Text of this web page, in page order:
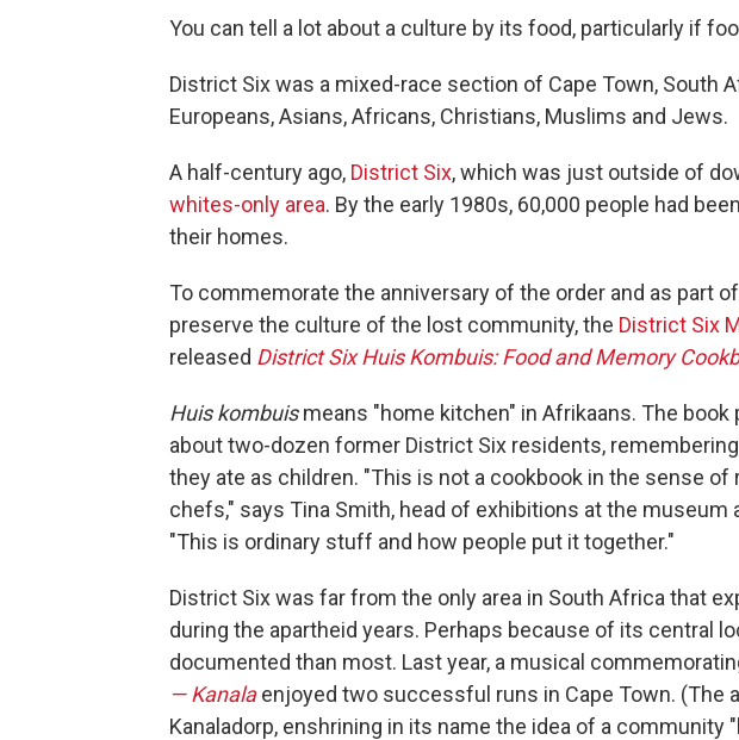
You can tell a lot about a culture by its food, particularly if
District Six was a mixed-race section of Cape Town, South
Europeans, Asians, Africans, Christians, Muslims and Jews.
A half-century ago, District Six, which was just outside of
whites-only area. By the early 1980s, 60,000 people had
their homes.
To commemorate the anniversary of the order and as part
preserve the culture of the lost community, the District Six
released District Six Huis Kombuis: Food and Memory
Huis kombuismeans "home kitchen" in Afrikaans. The
about two-dozen former District Six residents,
they ate as children. "This is not a cookbook in the sense
chefs," says Tina Smith, head of exhibitions at the museum
"This is ordinary stuff and how people put it together."
District Six was far from the only area in South Africa that
during the apartheid years. Perhaps because of its central
documented than most. Last year, a musical
— Kanalaenjoyed two successful runs in Cape Town. (The
Kanaladorp, enshrining in its name the idea of a community